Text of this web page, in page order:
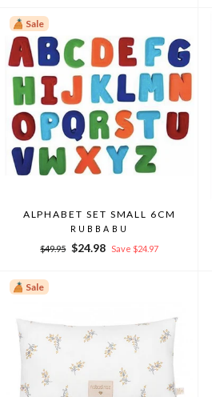
Sale
ALPHABET SET SMALL 6CM
RUBBABU
Regular
$49.95 Sale
$24.98 Save $24.97
Sale